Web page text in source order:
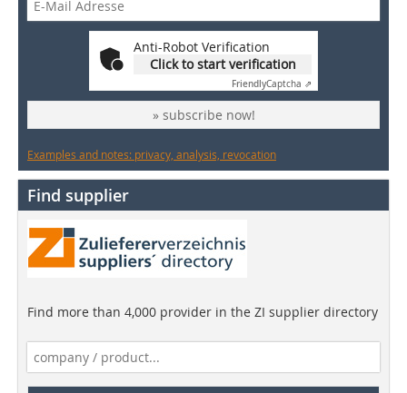
Anti-Robot Verification
Click to start verification
FriendlyCaptcha ⇗
» subscribe now!
Examples and notes: privacy, analysis, revocation
Find supplier
Find more than 4,000 provider in the ZI supplier directory